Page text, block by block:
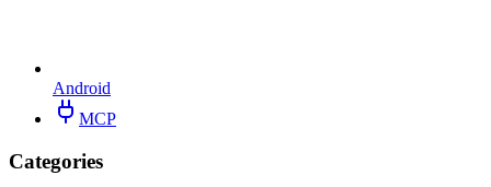
Android
MCP
Categories